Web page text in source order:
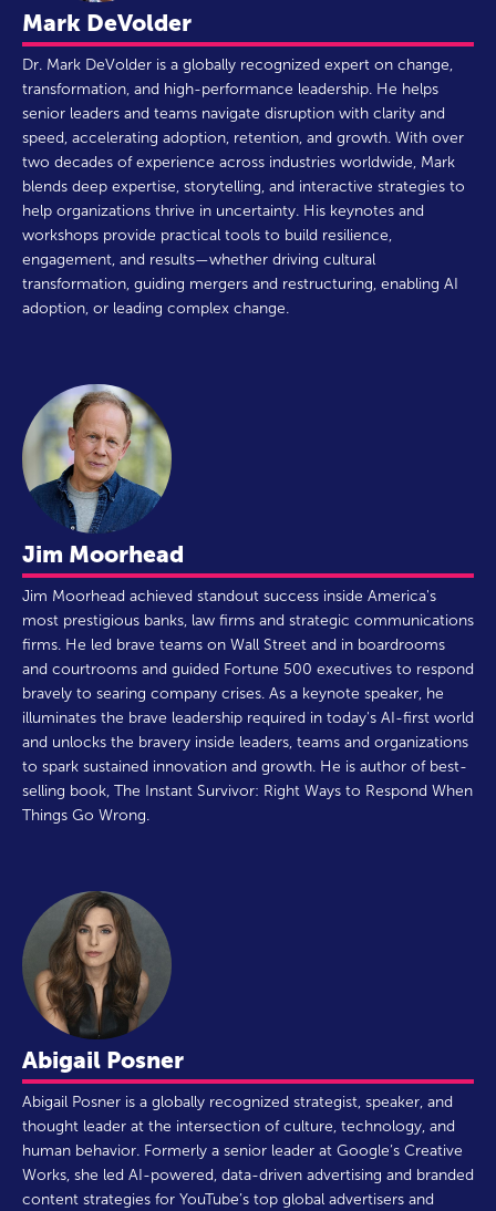
Mark DeVolder
Dr. Mark DeVolder is a globally recognized expert on change,
transformation, and high-performance leadership. He helps
senior leaders and teams navigate disruption with clarity and
speed, accelerating adoption, retention, and growth. With over
two decades of experience across industries worldwide, Mark
blends deep expertise, storytelling, and interactive strategies to
help organizations thrive in uncertainty. His keynotes and
workshops provide practical tools to build resilience,
engagement, and results—whether driving cultural
transformation, guiding mergers and restructuring, enabling AI
adoption, or leading complex change.
Jim Moorhead
Jim Moorhead achieved standout success inside America's
most prestigious banks, law firms and strategic communications
firms. He led brave teams on Wall Street and in boardrooms
and courtrooms and guided Fortune 500 executives to respond
bravely to searing company crises. As a keynote speaker, he
illuminates the brave leadership required in today's AI-first world
and unlocks the bravery inside leaders, teams and organizations
to spark sustained innovation and growth. He is author of best-
selling book, The Instant Survivor: Right Ways to Respond When
Things Go Wrong.
Abigail Posner
Abigail Posner is a globally recognized strategist, speaker, and
thought leader at the intersection of culture, technology, and
human behavior. Formerly a senior leader at Google’s Creative
Works, she led AI-powered, data-driven advertising and branded
content strategies for YouTube’s top global advertisers and